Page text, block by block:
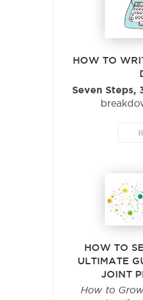
HOW TO
Seven Steps,
HOW TO
ULTIMATE
JOINT
How to